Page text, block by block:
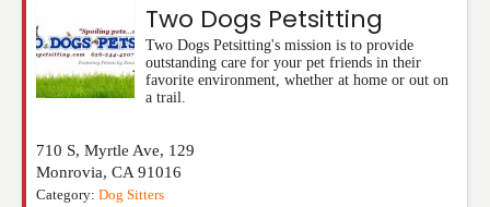
Two Dogs Petsitting
Two Dogs Petsitting's mission is to provide
outstanding care for your pet friends in their
favorite environment, whether at home or out on
a trail.
710 S, Myrtle Ave, 129
Monrovia, CA 91016
Category: Dog Sitters